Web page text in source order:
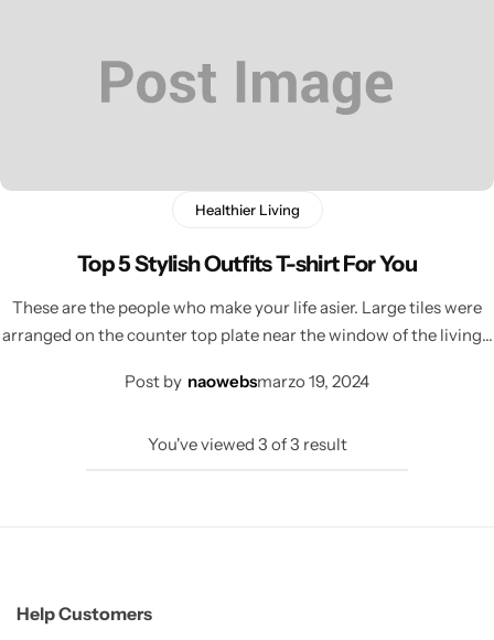
Healthier Living
Top 5 Stylish Outfits T-shirt For You
These are the people who make your life asier. Large tiles were
arranged on the counter top plate near the window of the living…
Post by naowebsmarzo 19, 2024
You've viewed 3 of3 result
Help Customers